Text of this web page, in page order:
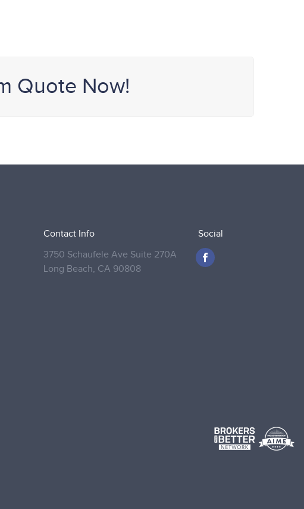
Quote Now!
Contact Info
3750 Schaufele Ave Suite 270A
Long Beach, CA 90808
Social